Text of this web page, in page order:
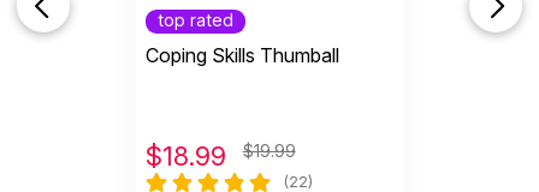
top rated
Coping Skills Thumball
$18.99 $19.99
(22)